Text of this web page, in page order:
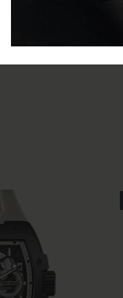
Functions: Hours,
Special Functions:
Includes: Ingersoll